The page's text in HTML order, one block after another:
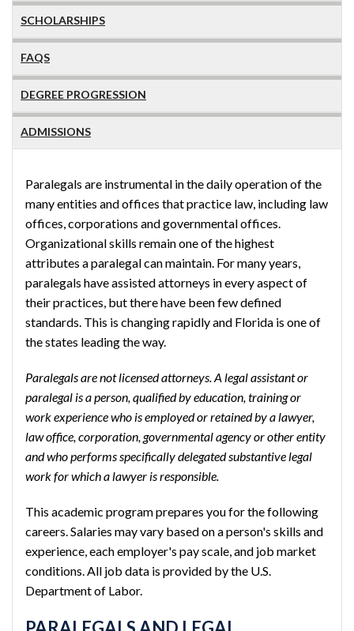
SCHOLARSHIPS
FAQS
DEGREE PROGRESSION
ADMISSIONS
Paralegals are instrumental in the daily operation of the
many entities and offices that practice law, including law
offices, corporations and governmental offices.
Organizational skills remain one of the highest
attributes a paralegal can maintain. For many years,
paralegals have assisted attorneys in every aspect of
their practices, but there have been few defined
standards. This is changing rapidly and Florida is one of
the states leading the way.
Paralegals are not licensed attorneys. A legal assistant or
paralegal is a person, qualified by education, training or
work experience who is employed or retained by a lawyer,
law office, corporation, governmental agency or other entity
and who performs specifically delegated substantive legal
work for which a lawyer is responsible.
This academic program prepares you for the following
careers. Salaries may vary based on a person's skills and
experience, each employer's pay scale, and job market
conditions. All job data is provided by the U.S.
Department of Labor.